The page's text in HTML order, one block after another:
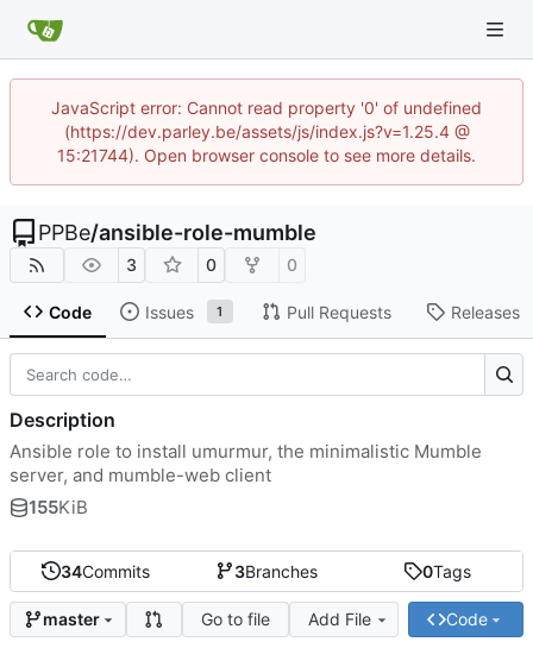
JavaScript error: Cannot read property '0' of undefined
(https://dev.parley.be/assets/js/index.js?v=1.25.4 @
15:21744). Open browser console to see more details.
PPBe/ansible-role-mumble
3 0 0
Code Issues 1 Pull Requests Releases
34Commits 3Branches 0Tags
master Go to file Add File Code
Description
Ansible role to install umurmur, the minimalistic Mumble
server, and mumble-web client
155KiB